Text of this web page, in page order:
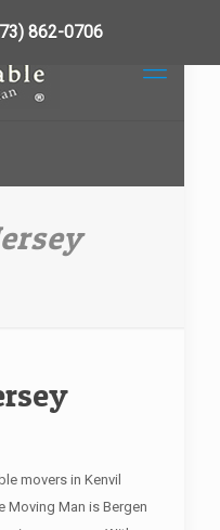
movers in Kenvil
Moving Man is Bergen
862-0706